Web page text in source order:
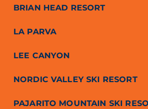
BRIAN HEAD RESORT
LA PARVA
LEE CANYON
NORDIC VALLEY SKI RESORT
PAJARITO MOUNTAIN SKI